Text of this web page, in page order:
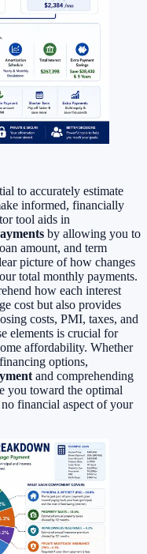
to accurately estimate
informed, financially
tool aids in
by allowing you to
amount, and term
picture of how changes
total monthly payments.
how each interest
cost but also provides
costs, PMI, taxes, and
elements is crucial for
affordability. Whether
options,
and comprehending
you toward the optimal
financial aspect of your